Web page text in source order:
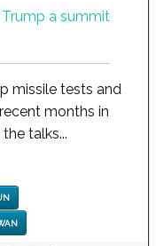
missile tests and
months in
talks...